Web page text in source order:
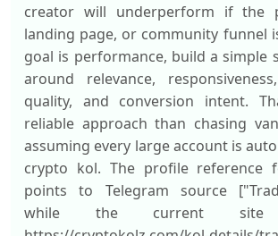
creator will underperform if the
landing page, or community funnel
goal is performance, build a simple
around relevance,
quality, and conversion intent.
reliable approach than chasing
assuming every large account is
crypto kol. The profile reference
points to Telegram source
while the current